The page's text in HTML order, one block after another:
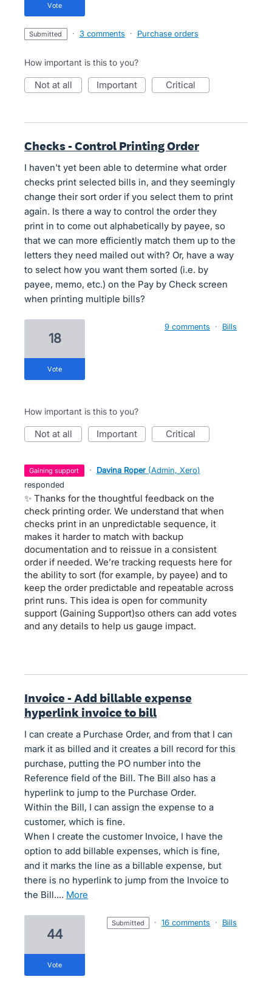
vote
submitted · 3 comments · Purchase orders
How important is this to you?
not at all important critical
Checks - Control Printing Order
I haven't yet been able to determine what order
checks print selected bills in, and they seemingly
change their sort order if you select them to print
again. Is there a way to control the order they
print in to come out alphabetically by payee, so
that we can more efficiently match them up to the
letters they need mailed out with? Or, have a way
to select how you want them sorted (i.e. by
payee, memo, etc.) on the Pay by Check screen
when printing multiple bills?
18
vote
9 comments · Bills
How important is this to you?
not at all important critical
gaining support · Davina Roper (Admin, Xero)
responded
✨ Thanks for the thoughtful feedback on the
check printing order. We understand that when
checks print in an unpredictable sequence, it
makes it harder to match with backup
documentation and to reissue in a consistent
order if needed. We’re tracking requests here for
the ability to sort (for example, by payee) and to
keep the order predictable and repeatable across
print runs. This idea is open for community
support (Gaining Support)so others can add votes
and any details to help us gauge impact.
Invoice - Add billable expense
hyperlink invoice to bill
I can create a Purchase Order, and from that I can
mark it as billed and it creates a bill record for this
purchase, putting the PO number into the
Reference field of the Bill. The Bill also has a
hyperlink to jump to the Purchase Order.
Within the Bill, I can assign the expense to a
customer, which is fine.
When I create the customer Invoice, I have the
option to add billable expenses, which is fine,
and it marks the line as a billable expense, but
there is no hyperlink to jump from the Invoice to
the Bill.…
more
44
vote
submitted · 16 comments · Bills